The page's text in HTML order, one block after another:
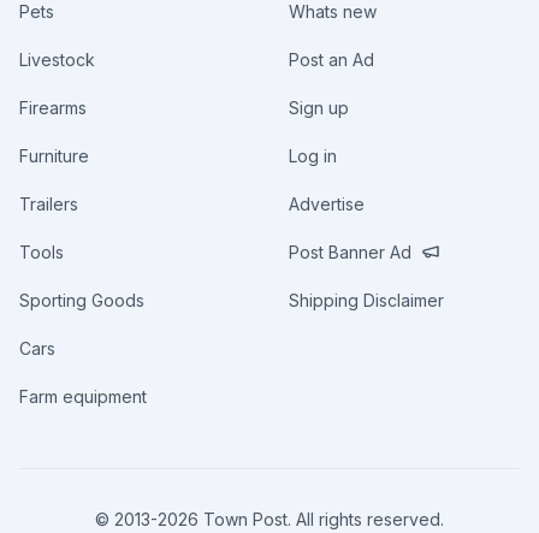
Pets
Livestock
Firearms
Furniture
Trailers
Tools
Sporting Goods
Cars
Farm equipment
Whats new
Post an Ad
Sign up
Log in
Advertise
Post Banner Ad
Shipping Disclaimer
© 2013-2026 Town Post. All rights reserved.